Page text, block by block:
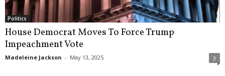
Politics
House Democrat Moves To Force Trump
Impeachment Vote
Madeleine Jackson - May 13, 2025 3